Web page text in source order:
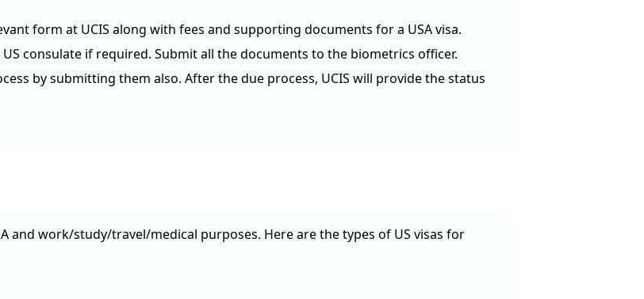
form at UCIS along with fees and supporting documents for a USA visa.
consulate if required. Submit all the documents to the biometrics officer.
by submitting them also. After the due process, UCIS will provide the status
and work/study/travel/medical purposes. Here are the types of US visas for